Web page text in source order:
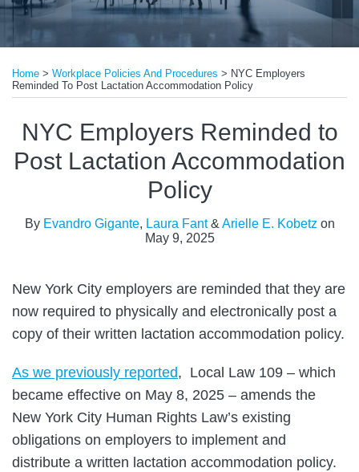
Home > Workplace Policies And Procedures > NYC Employers
Reminded To Post Lactation Accommodation Policy
NYC Employers Reminded to
Post Lactation Accommodation
Policy
By Evandro Gigante, Laura Fant& Arielle E. Kobetz on
May 9, 2025
New York City employers are reminded that they are
now required to physically and electronically post a
copy of their written lactation accommodation policy.
As we previously reported, Local Law 109 – which
became effective on May 8, 2025 – amends the
New York City Human Rights Law’s existing
obligations on employers to implement and
distribute a written lactation accommodation policy.
this
post
this
post
this
post
this
post
LinkedIn
more
about
Evandro
Gigante
more
about
Laura
Fant
more
about
Arielle
Kobetz